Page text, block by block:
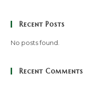
Recent Posts
No posts found.
Recent Comments